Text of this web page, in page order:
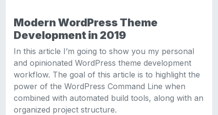
Modern WordPress Theme
Development in 2019
In this article I’m going to show you my personal
and opinionated WordPress theme development
workflow. The goal of this article is to highlight the
power of the WordPress Command Line when
combined with automated build tools, along with an
organized project structure.